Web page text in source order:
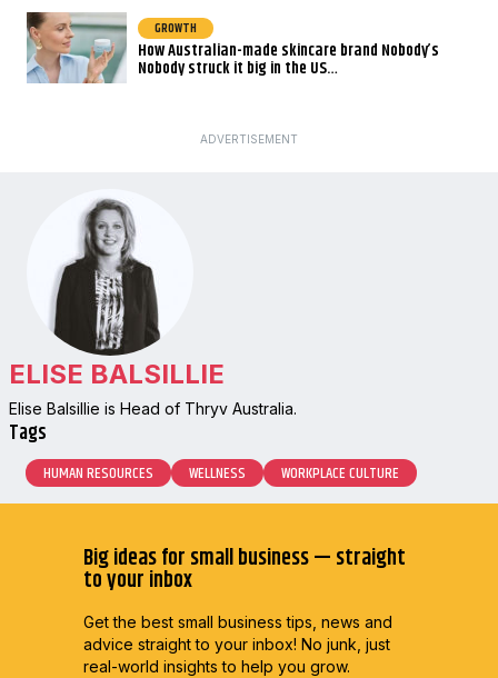
GROWTH
How Australian-made skincare brand Nobody’s
Nobody struck it big in the US…
ADVERTISEMENT
ELISE BALSILLIE
Elise Balsillie is Head of Thryv Australia.
Tags
HUMAN RESOURCES WELLNESS WORKPLACE CULTURE
Big ideas for small business — straight
to your inbox
Get the best small business tips, news and
advice straight to your inbox! No junk, just
real-world insights to help you grow.